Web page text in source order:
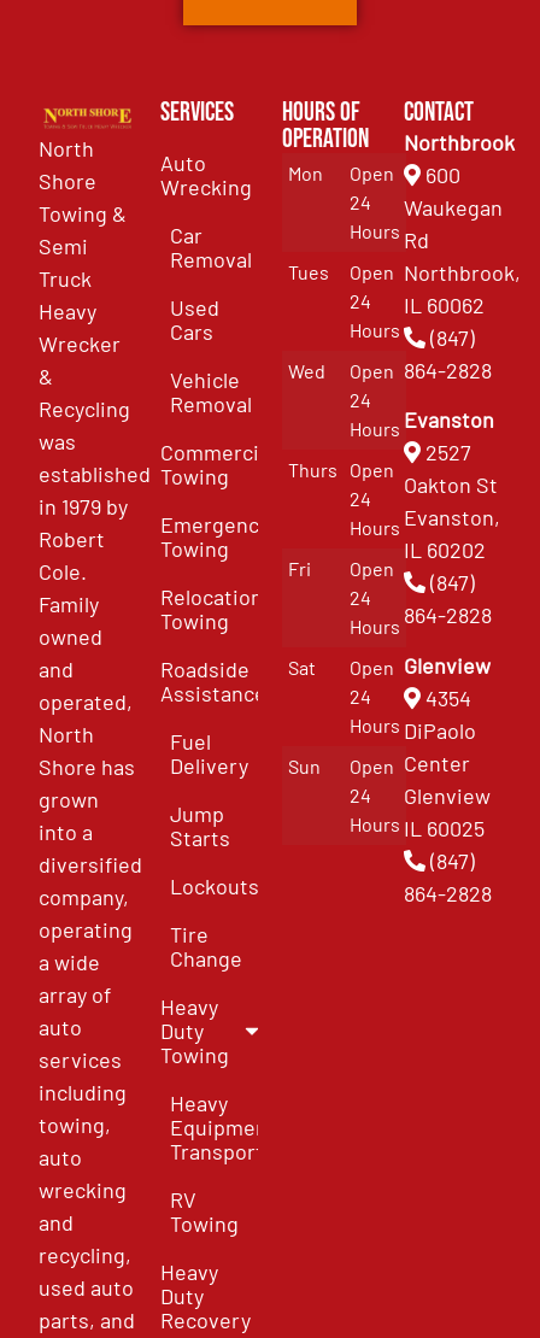
North
Shore
Towing &
Semi
Truck
Heavy
Wrecker
&
Recycling
was
established
in 1979 by
Robert
Cole.
Family
owned
and
operated,
North
Shore has
grown
into a
diversified
company,
operating
a wide
array of
auto
services
including
towing,
auto
wrecking
and
recycling,
used auto
parts, and
Services
Auto
Wrecking
Car
Removal
Used
Cars
Vehicle
Removal
Commercial
Towing
Emergency
Towing
Relocation
Towing
Roadside
Assistance
Fuel
Delivery
Jump
Starts
Lockouts
Tire
Change
Heavy
Duty
Towing
Heavy
Equipment
Transport
RV
Towing
Heavy
Duty
Recovery
Hours of
Operation
Mon
Open
24
Hours
Tues
Open
24
Hours
Wed
Open
24
Hours
Thurs
Open
24
Hours
Fri
Open
24
Hours
Sat
Open
24
Hours
Sun
Open
24
Hours
Contact
Northbrook
600
Waukegan
Rd
Northbrook,
IL 60062
(847)
864-2828
Evanston
2527
Oakton St
Evanston,
IL 60202
(847)
864-2828
Glenview
4354
DiPaolo
Center
Glenview
IL 60025
(847)
864-2828